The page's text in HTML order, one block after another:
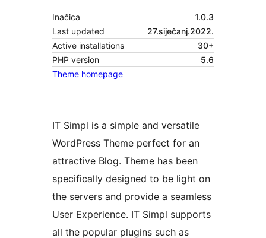
Inačica
1.0.3
Last updated
27.siječanj.2022.
Active installations
30+
PHP version
5.6
Theme homepage
IT Simpl is a simple and versatile
WordPress Theme perfect for an
attractive Blog. Theme has been
specifically designed to be light on
the servers and provide a seamless
User Experience. IT Simpl supports
all the popular plugins such as